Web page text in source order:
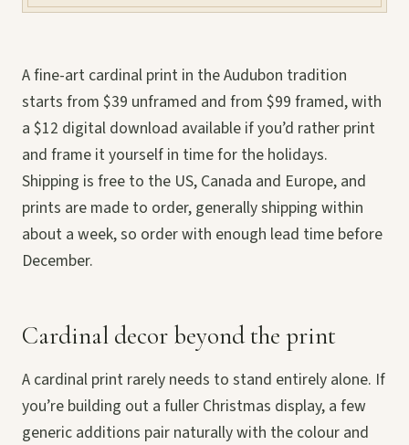
A fine-art cardinal print in the Audubon tradition
starts from $39 unframed and from $99 framed, with
a $12 digital download available if you’d rather print
and frame it yourself in time for the holidays.
Shipping is free to the US, Canada and Europe, and
prints are made to order, generally shipping within
about a week, so order with enough lead time before
December.
Cardinal decor beyond the print
A cardinal print rarely needs to stand entirely alone. If
you’re building out a fuller Christmas display, a few
generic additions pair naturally with the colour and